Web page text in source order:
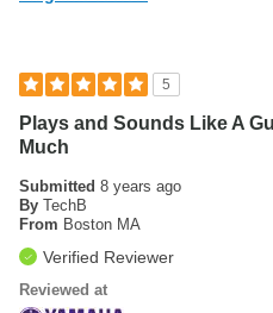
Was this a gift? No
5
Plays and Sounds Like A
Much
Submitted 8 years ago
By TechB
From Boston MA
Verified Reviewer
Reviewed at